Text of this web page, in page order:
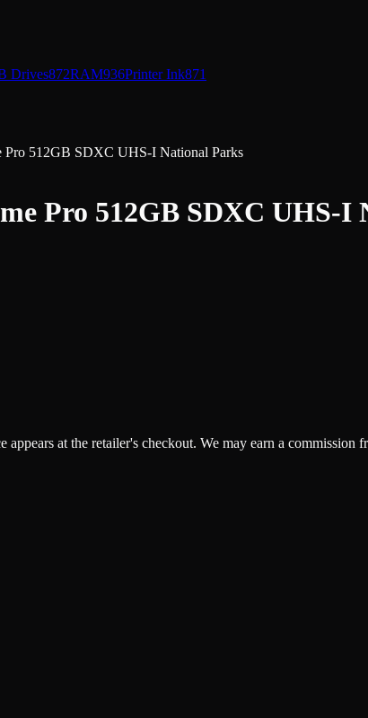
Drives872RAM936Printer Ink871
512GB SDXC UHS-I National Parks
Pro 512GB SDXC UHS-I
at the retailer's checkout. We may earn a